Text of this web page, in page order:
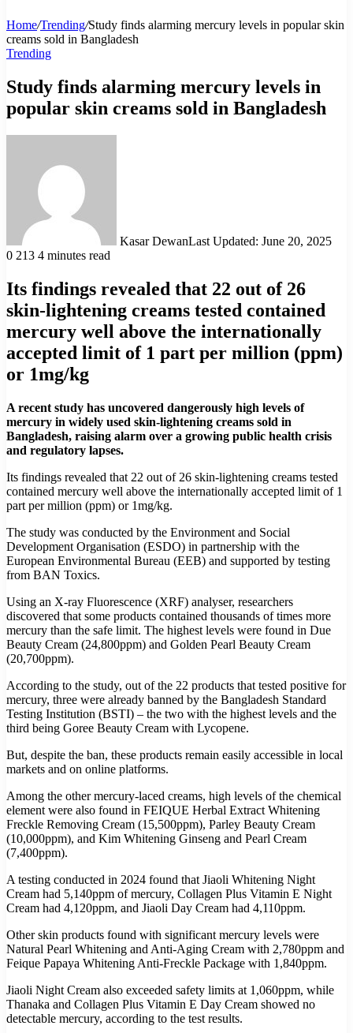
Home/Trending/Study finds alarming mercury levels in popular skin
creams sold in Bangladesh
Trending
Study finds alarming mercury levels in
popular skin creams sold in Bangladesh
Kasar DewanLast Updated: June 20, 2025
0 213 4 minutes read
Its findings revealed that 22 out of 26
skin-lightening creams tested contained
mercury well above the internationally
accepted limit of 1 part per million (ppm)
or 1mg/kg
A recent study has uncovered dangerously high levels of
mercury in widely used skin-lightening creams sold in
Bangladesh, raising alarm over a growing public health crisis
and regulatory lapses.
Its findings revealed that 22 out of 26 skin-lightening creams tested
contained mercury well above the internationally accepted limit of 1
part per million (ppm) or 1mg/kg.
The study was conducted by the Environment and Social
Development Organisation (ESDO) in partnership with the
European Environmental Bureau (EEB) and supported by testing
from BAN Toxics.
Using an X-ray Fluorescence (XRF) analyser, researchers
discovered that some products contained thousands of times more
mercury than the safe limit. The highest levels were found in Due
Beauty Cream (24,800ppm) and Golden Pearl Beauty Cream
(20,700ppm).
According to the study, out of the 22 products that tested positive for
mercury, three were already banned by the Bangladesh Standard
Testing Institution (BSTI) – the two with the highest levels and the
third being Goree Beauty Cream with Lycopene.
But, despite the ban, these products remain easily accessible in local
markets and on online platforms.
Among the other mercury-laced creams, high levels of the chemical
element were also found in FEIQUE Herbal Extract Whitening
Freckle Removing Cream (15,500ppm), Parley Beauty Cream
(10,000ppm), and Kim Whitening Ginseng and Pearl Cream
(7,400ppm).
A testing conducted in 2024 found that Jiaoli Whitening Night
Cream had 5,140ppm of mercury, Collagen Plus Vitamin E Night
Cream had 4,120ppm, and Jiaoli Day Cream had 4,110ppm.
Other skin products found with significant mercury levels were
Natural Pearl Whitening and Anti-Aging Cream with 2,780ppm and
Feique Papaya Whitening Anti-Freckle Package with 1,840ppm.
Jiaoli Night Cream also exceeded safety limits at 1,060ppm, while
Thanaka and Collagen Plus Vitamin E Day Cream showed no
detectable mercury, according to the test results.